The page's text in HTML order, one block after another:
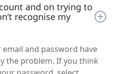
and on trying to
recognise my
and password have
the problem. If you think